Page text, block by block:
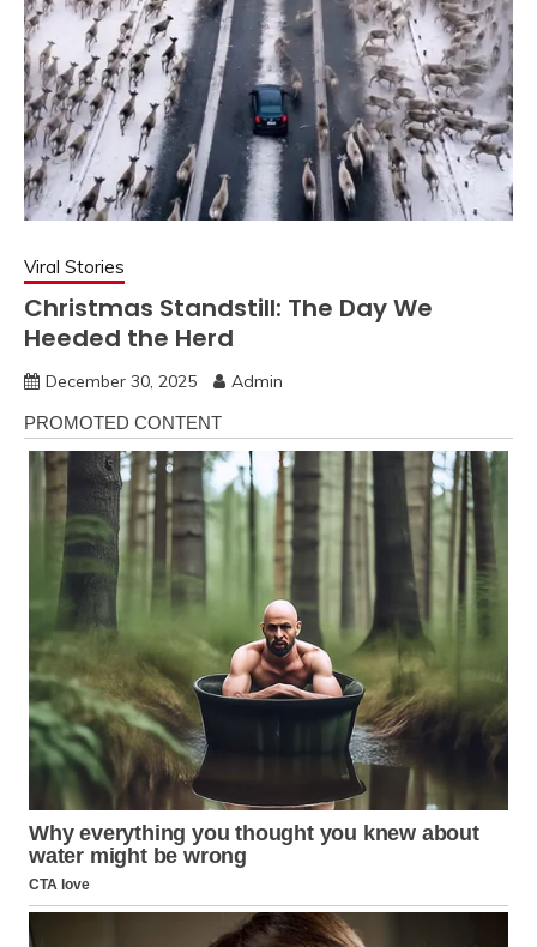
Viral Stories
Christmas Standstill: The Day We
Heeded the Herd
December 30, 2025 Admin